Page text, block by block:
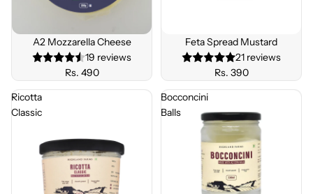
A2 Mozzarella Cheese
19 reviews
Rs. 490
Feta Spread Mustard
21 reviews
Rs. 390
Ricotta
Classic
Bocconcini
Balls